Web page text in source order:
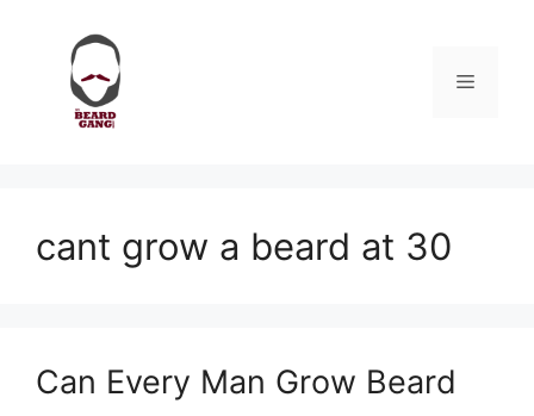
content
Menu
cant grow a beard at 30
Can Every Man Grow Beard